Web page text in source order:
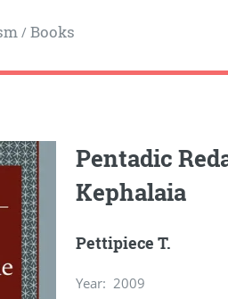
/ Books
Pentadic
Kephalaia
Pettipiece T.
Year: 2009